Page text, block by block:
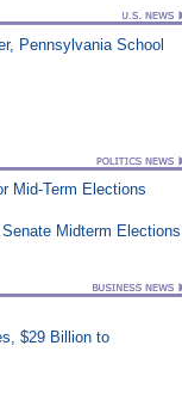
Pennsylvania School
Mid-Term Elections
Midterm Elections
$29 Billion to